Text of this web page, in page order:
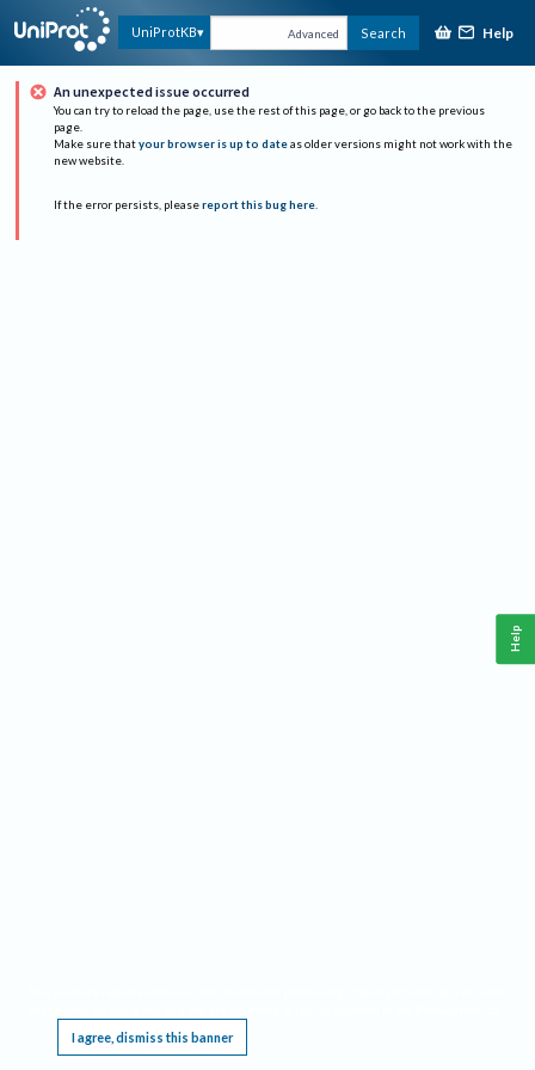
UniProtKB Advanced Search Help
An unexpected issue occurred
You can try to reload the page, use the rest of this page, or go back to the previous
page.
Make sure that your browser is up to date as older versions might not work with the
new website.
If the error persists, please report this bug here.
I agree, dismiss this banner
Help